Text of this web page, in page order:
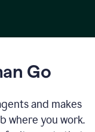
Go
and makes
where you work.